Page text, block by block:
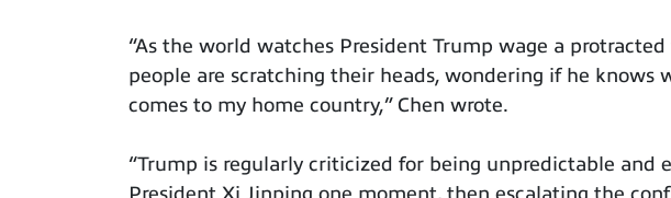
“As the world watches President Trump wage a
people are scratching their heads, wondering if he knows
comes to my home country,” Chen wrote.
“Trump is regularly criticized for being unpredictable and